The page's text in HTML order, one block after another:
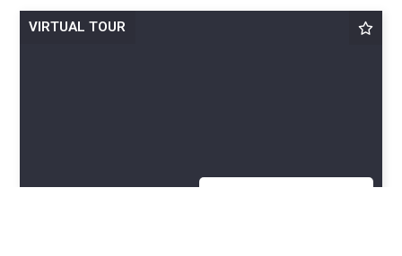
VIRTUAL TOUR